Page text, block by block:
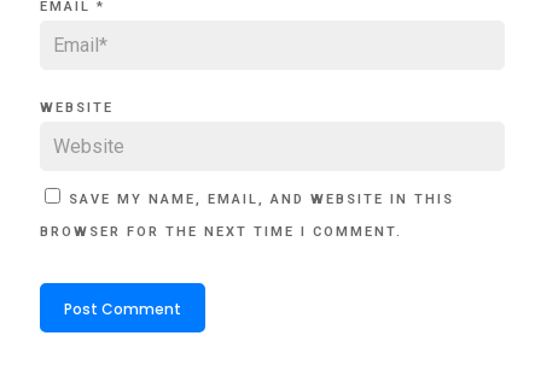
EMAIL *
WEBSITE
SAVE MY NAME, EMAIL, AND WEBSITE IN THIS
BROWSER FOR THE NEXT TIME I COMMENT.